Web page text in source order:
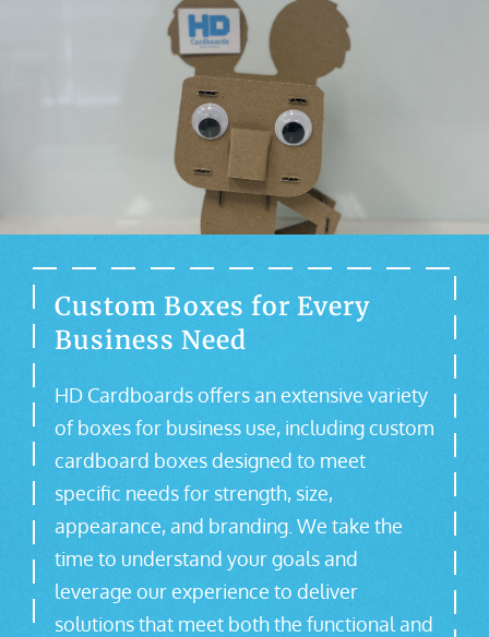
Custom Boxes for Every
Business Need
HD Cardboards offers an extensive variety
of boxes for business use, including custom
cardboard boxes designed to meet
specific needs for strength, size,
appearance, and branding. We take the
time to understand your goals and
leverage our experience to deliver
solutions that meet both the functional and